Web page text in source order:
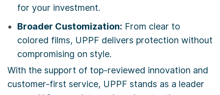
for your investment.
Broader Customization: From clear to
colored films, UPPF delivers protection without
compromising on style.
With the support of top-reviewed innovation and
customer-first service, UPPF stands as a leader